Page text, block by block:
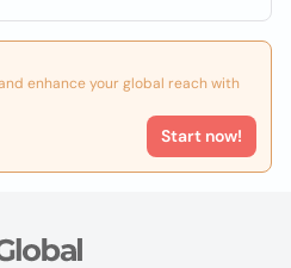
enhance your global reach with
Start now!